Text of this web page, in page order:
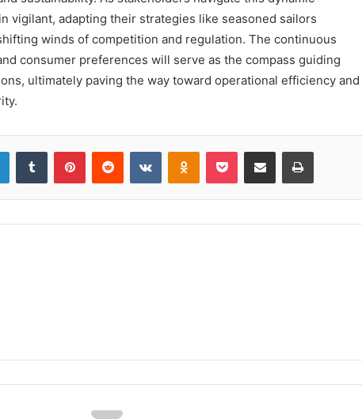
vigilant, adapting their strategies like seasoned sailors
winds of competition and regulation. The continuous
consumer preferences will serve as the compass guiding
ultimately paving the way toward operational efficiency and
LinkedInTumblr PinterestReddit VKontakteOdnoklassniki
Pocket Share via Email Print